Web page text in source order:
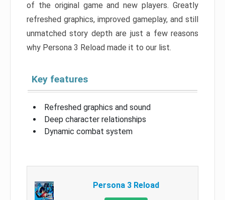
of the original game and new players. Greatly
refreshed graphics, improved gameplay, and still
unmatched story depth are just a few reasons
why Persona 3 Reload made it to our list.
Key features
Refreshed graphics and sound
Deep character relationships
Dynamic combat system
Persona 3 Reload